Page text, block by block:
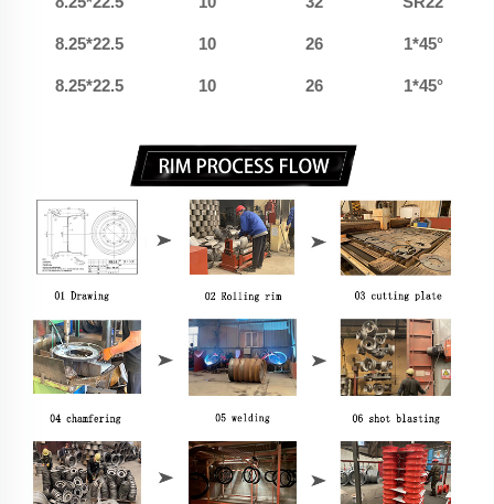
8.25*22.5 10 26 1*45°
8.25*22.5 10 26 1*45°